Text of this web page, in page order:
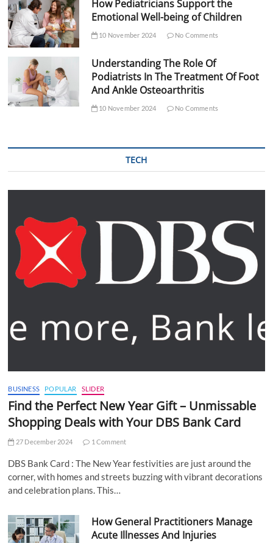
How Pediatricians Support the
Emotional Well-being of Children
10 November 2024 No Comments
Understanding The Role Of
Podiatrists In The Treatment Of Foot
And Ankle Osteoarthritis
10 November 2024 No Comments
TECH
BUSINESS POPULAR SLIDER
Find the Perfect New Year Gift – Unmissable
Shopping Deals with Your DBS Bank Card
27 December 2024 1 Comment
DBS Bank Card : The New Year festivities are just around the
corner, with homes and streets buzzing with vibrant decorations
and celebration plans. This…
How General Practitioners Manage
Acute Illnesses And Injuries